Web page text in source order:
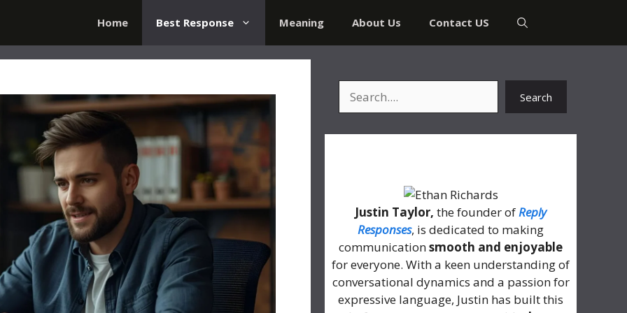
Home Best Response Meaning About Us Contact US
Search
Justin Taylor, the founder ofReply
Responses, is dedicated to making
communicationsmooth and enjoyable
for everyone. With a keen understanding of
conversational dynamics and a passion for
expressive language, Justin has built this